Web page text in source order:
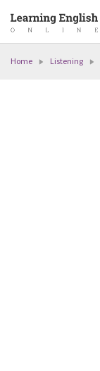
Home Listening